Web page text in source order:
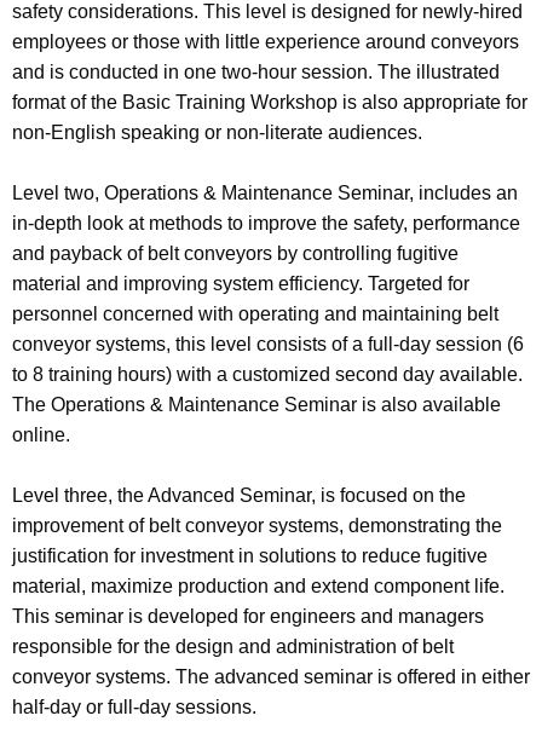
safety considerations. This level is designed for newly-hired
employees or those with little experience around conveyors
and is conducted in one two-hour session. The illustrated
format of the Basic Training Workshop is also appropriate for
non-English speaking or non-literate audiences.
Level two, Operations & Maintenance Seminar, includes an
in-depth look at methods to improve the safety, performance
and payback of belt conveyors by controlling fugitive
material and improving system efficiency. Targeted for
personnel concerned with operating and maintaining belt
conveyor systems, this level consists of a full-day session (6
to 8 training hours) with a customized second day available.
The Operations & Maintenance Seminar is also available
online.
Level three, the Advanced Seminar, is focused on the
improvement of belt conveyor systems, demonstrating the
justification for investment in solutions to reduce fugitive
material, maximize production and extend component life.
This seminar is developed for engineers and managers
responsible for the design and administration of belt
conveyor systems. The advanced seminar is offered in either
half-day or full-day sessions.